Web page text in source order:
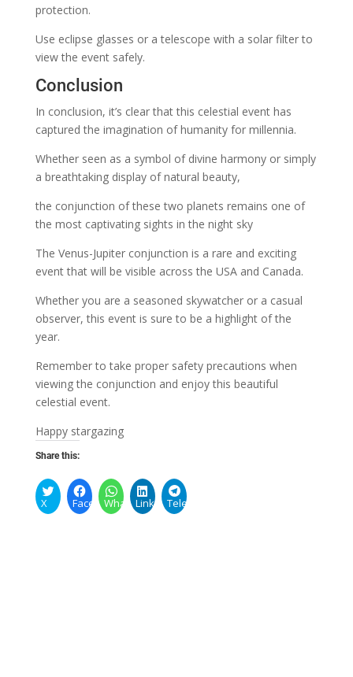
protection.
Use eclipse glasses or a telescope with a solar filter to
view the event safely.
Conclusion
In conclusion, it’s clear that this celestial event has
captured the imagination of humanity for millennia.
Whether seen as a symbol of divine harmony or simply
a breathtaking display of natural beauty,
the conjunction of these two planets remains one of
the most captivating sights in the night sky
The Venus-Jupiter conjunction is a rare and exciting
event that will be visible across the USA and Canada.
Whether you are a seasoned skywatcher or a casual
observer, this event is sure to be a highlight of the
year.
Remember to take proper safety precautions when
viewing the conjunction and enjoy this beautiful
celestial event.
Happy stargazing
Share this:
X FacebookWhatsAppLinkedInTelegram